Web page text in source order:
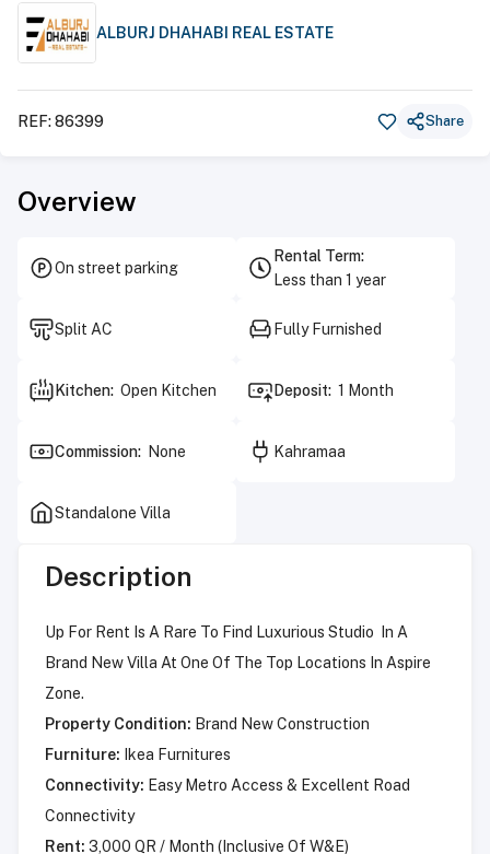
Overview
On street parking
Rental Term:
Less than 1 year
Split AC Fully Furnished
Kitchen: Open Kitchen Deposit: 1 Month
Commission: None Kahramaa
Standalone Villa
Description
Up For Rent Is A Rare To Find Luxurious Studio In A
Brand New Villa At One Of The Top Locations In Aspire
Zone.
Property Condition: Brand New Construction
Furniture: Ikea Furnitures
Connectivity: Easy Metro Access & Excellent Road
Connectivity
Rent: 3,000 QR / Month (Inclusive Of W&E)
ALBURJ DHAHABI REAL ESTATE
REF:86399 Share